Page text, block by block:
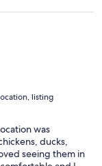
listing
was
ducks,
seeing them in